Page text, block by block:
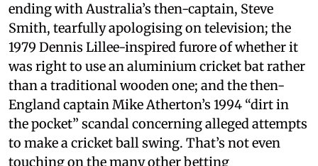
ending with Australia’s then-captain, Steve
Smith, tearfully apologising on television; the
1979 Dennis Lillee-inspired furore of whether it
was right to use an aluminium cricket bat rather
than a traditional wooden one; and the then-
England captain Mike Atherton’s 1994 “dirt in
the pocket” scandal concerning alleged attempts
to make a cricket ball swing. That’s not even
touching on the many other betting